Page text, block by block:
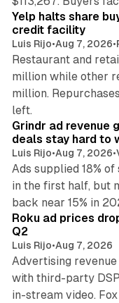
Yelp halts share
credit facility
Luis Rijo•Aug 7, 2026•
Restaurant and
million while other
million.
left.
Grindr ad revenue
deals stay hard to
Luis Rijo•Aug 7, 2026•
Ads supplied 18%
in the first half, but
back near 15% in
Roku ad prices
Q2
Luis Rijo•Aug 7, 2026
Advertising
with third-party
in-stream video.